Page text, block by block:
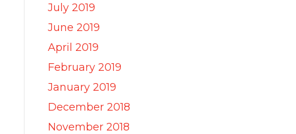
July 2019
June 2019
April 2019
February 2019
January 2019
December 2018
November 2018